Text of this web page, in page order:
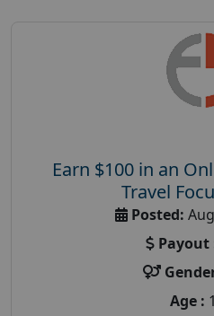
Earn $100 in an
Travel
Posted:
Payout
Age :